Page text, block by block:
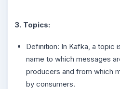
3. Topics:
Definition: In Kafka, a topic
name to which messages
producers and from which
by consumers.